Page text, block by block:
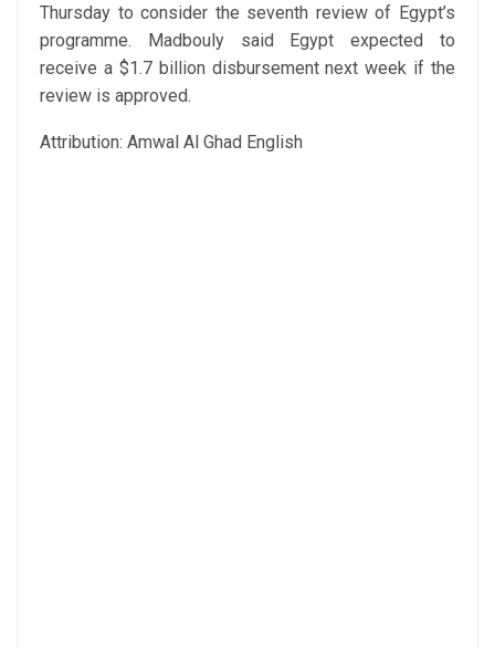
Thursday to consider the seventh review of Egypt’s
programme. Madbouly said Egypt expected to
receive a $1.7 billion disbursement next week if the
review is approved.
Attribution: Amwal Al Ghad English